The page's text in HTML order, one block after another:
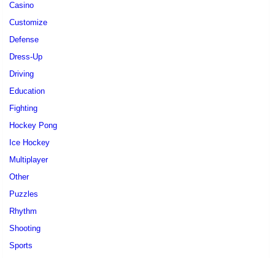
Casino
Customize
Defense
Dress-Up
Driving
Education
Fighting
Hockey Pong
Ice Hockey
Multiplayer
Other
Puzzles
Rhythm
Shooting
Sports